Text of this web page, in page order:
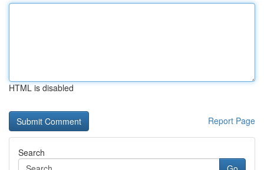
HTML is disabled
Report Page
Search